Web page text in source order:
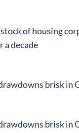
of housing
a decade
brisk in
brisk in